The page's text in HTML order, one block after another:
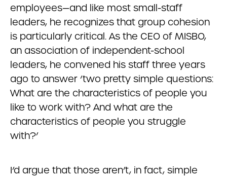
employees—and like most small-staff
leaders, he recognizes that group cohesion
is particularly critical. As the CEO of MISBO,
an association of independent-school
leaders, he convened his staff three years
ago to answer ‘two pretty simple questions:
What are the characteristics of people you
like to work with? And what are the
characteristics of people you struggle
with?’
I’d argue that those aren’t, in fact, simple